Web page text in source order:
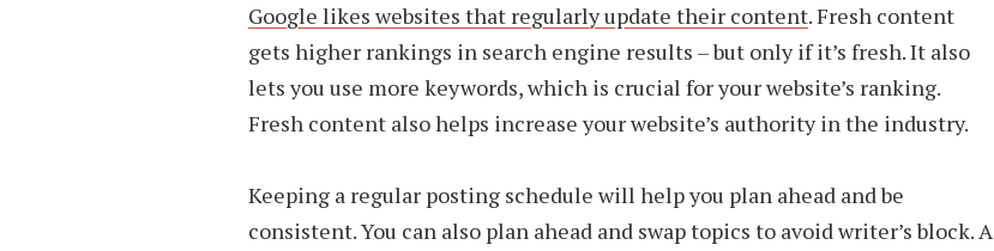
Google likes websites that regularly update their content. Fresh content
gets higher rankings in search engine results – but only if it’s fresh. It also
lets you use more keywords, which is crucial for your website’s ranking.
Fresh content also helps increase your website’s authority in the industry.
Keeping a regular posting schedule will help you plan ahead and be
consistent. You can also plan ahead and swap topics to avoid writer’s block. A